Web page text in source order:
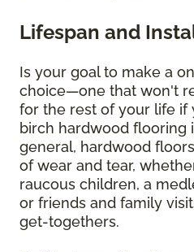
Lifespan and
Is your goal to make a
choice—one that won't
for the rest of your life if
birch hardwood flooring
general, hardwood
of wear and tear,
raucous children, a
or friends and family
get-togethers.